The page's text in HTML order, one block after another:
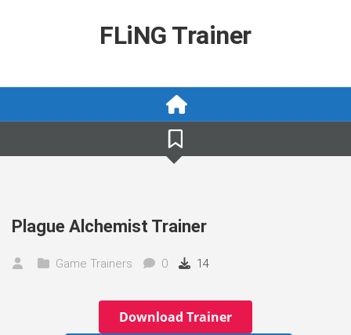
FLiNG Trainer
Plague Alchemist Trainer
Game Trainers 0 14
Download Trainer